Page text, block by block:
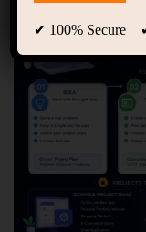
✔ 100% Secure